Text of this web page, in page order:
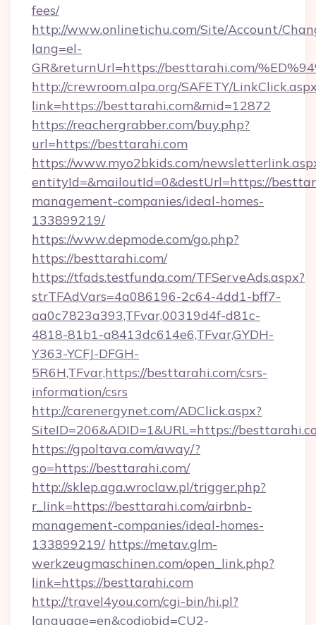
fees/
http://www.onlinetichu.com/Site/Account/
lang=el-
GR&returnUrl=https://besttarahi.com/
http://crewroom.alpa.org/SAFETY/
link=https://besttarahi.com&mid=12872
https://reachergrabber.com/buy.php?
url=https://besttarahi.com
https://www.myo2bkids.com/
entityId=&mailoutId=0&destUrl=https://
management-companies/ideal-homes-
133899219/
https://www.depmode.com/go.php?
https://besttarahi.com/
https://tfads.testfunda.com/TFServeAds.aspx?
strTFAdVars=4a086196-2c64-4dd1-bff7-
aa0c7823a393,TFvar,00319d4f-d81c-
4818-81b1-a8413dc614e6,TFvar,GYDH-
Y363-YCFJ-DFGH-
5R6H,TFvar,https://besttarahi.com/csrs-
information/csrs
http://carenergynet.com/ADClick.aspx?
SiteID=206&ADID=1&URL=https://
https://gpoltava.com/away/?
go=https://besttarahi.com/
http://sklep.aga.wroclaw.pl/trigger.php?
r_link=https://besttarahi.com/airbnb-
management-companies/ideal-homes-
133899219/ https://metav.glm-
werkzeugmaschinen.com/open_link.php?
link=https://besttarahi.com
http://travel4you.com/cgi-bin/hi.pl?
language=en&codjobid=CU2-